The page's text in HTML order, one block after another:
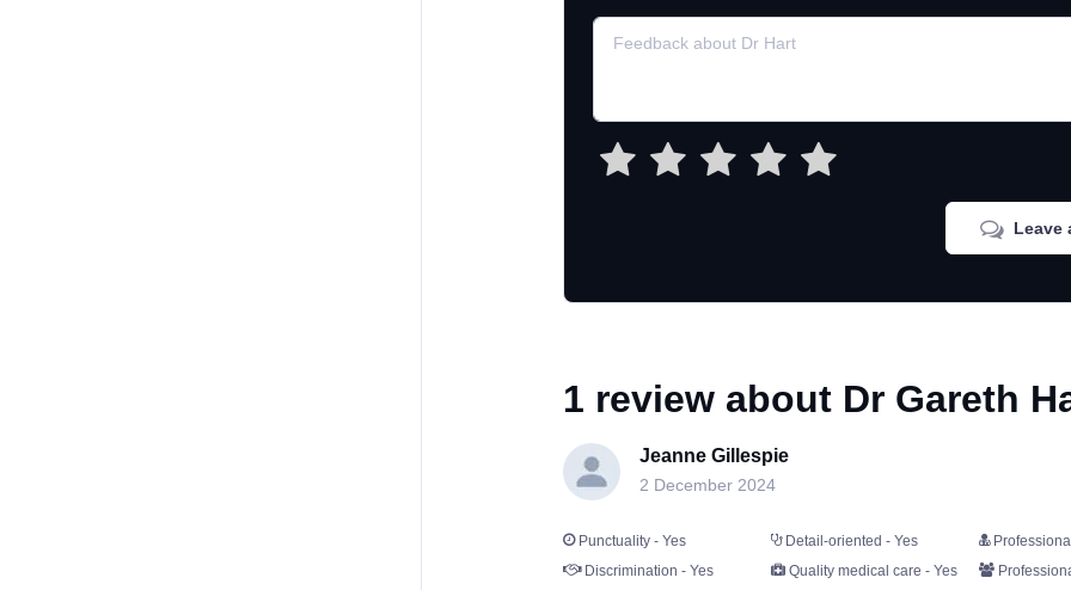
Leave
1 review about Dr Gareth
Jeanne Gillespie
2 December 2024
Punctuality - Yes Detail-oriented - Yes
Discrimination - Yes
Quality medical care - Yes